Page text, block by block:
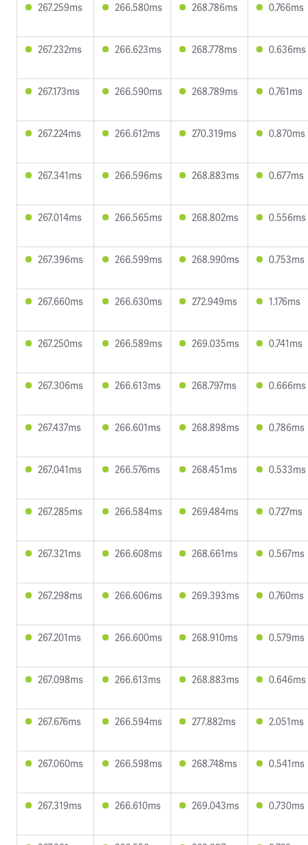
267.259ms 266.580ms 268.786ms 0.766ms
267.232ms 266.623ms 268.778ms 0.636ms
267.173ms 266.590ms 268.789ms 0.761ms
267.224ms 266.612ms 270.319ms 0.870ms
267.341ms 266.596ms 268.883ms 0.677ms
267.014ms 266.565ms 268.802ms 0.556ms
267.396ms 266.599ms 268.990ms 0.753ms
267.660ms 266.630ms 272.949ms 1.176ms
267.250ms 266.589ms 269.035ms 0.741ms
267.306ms 266.613ms 268.797ms 0.666ms
267.437ms 266.601ms 268.898ms 0.786ms
267.041ms 266.576ms 268.451ms 0.533ms
267.285ms 266.584ms 269.484ms 0.727ms
267.321ms 266.608ms 268.661ms 0.567ms
267.298ms 266.606ms 269.393ms 0.760ms
267.201ms 266.600ms 268.910ms 0.579ms
267.098ms 266.613ms 268.883ms 0.646ms
267.676ms 266.594ms 277.882ms 2.051ms
267.060ms 266.598ms 268.748ms 0.541ms
267.319ms 266.610ms 269.043ms 0.730ms